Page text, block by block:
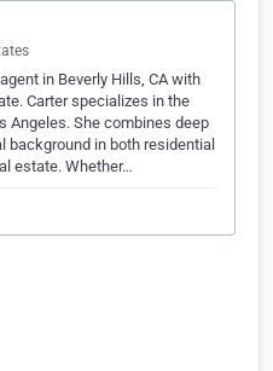
in Beverly Hills, CA with
Carter specializes in the
Angeles. She combines deep
background in both residential
estate. Whether…